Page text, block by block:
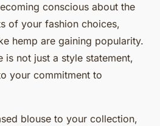
conscious about the
of your fashion choices,
hemp are gaining popularity.
is not just a style statement,
your commitment to
blouse to your collection,